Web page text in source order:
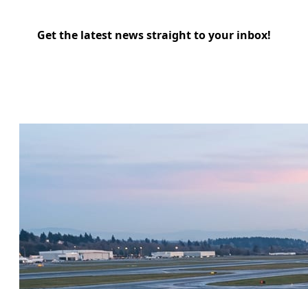
Get the latest news straight to your inbox!